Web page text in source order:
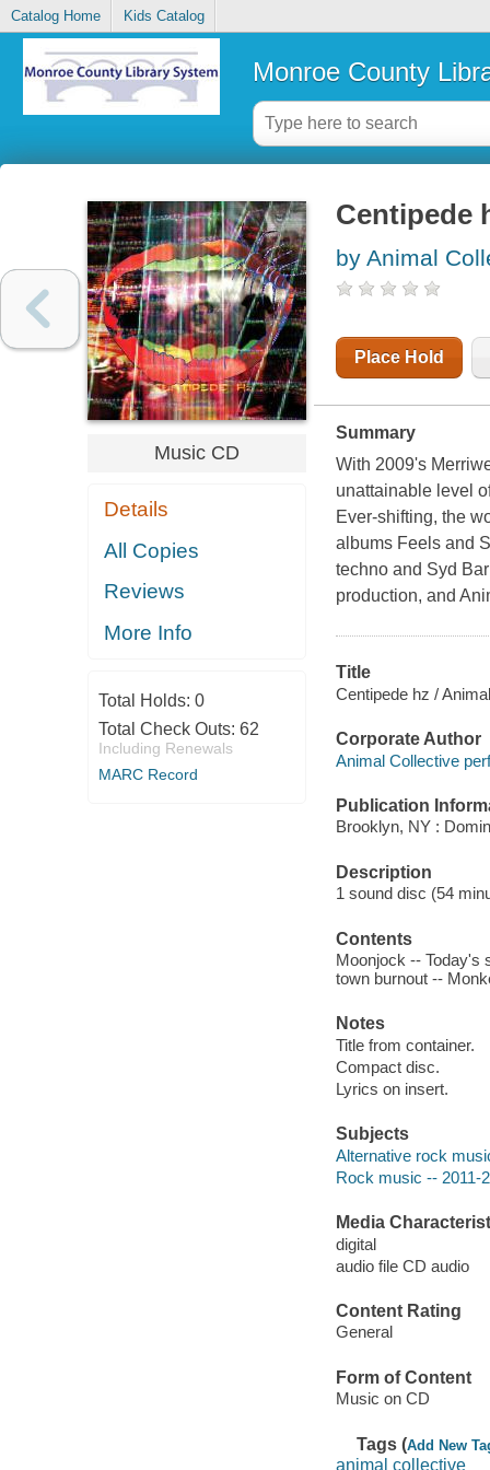
Catalog Home Kids Catalog
Monroe County
Music CD
Details
All Copies
Reviews
More Info
Total Holds: 0
Total Check Outs: 62
Including Renewals
MARC Record
Centipede
by Animal
Place Hold
Summary
With 2009's
unattainable level
Ever-shifting, the
albums Feels and
techno and Syd
production, and
Title
Centipede hz /
Corporate Author
Animal Collective
Publication
Brooklyn, NY :
Description
1 sound disc (54
Contents
Moonjock -- Today's
town burnout --
Notes
Title from container.
Compact disc.
Lyrics on insert.
Subjects
Alternative rock
Rock music -- 2011-
Media
digital
audio file CD audio
Content Rating
General
Form of Content
Music on CD
Tags (Add New
animal collective